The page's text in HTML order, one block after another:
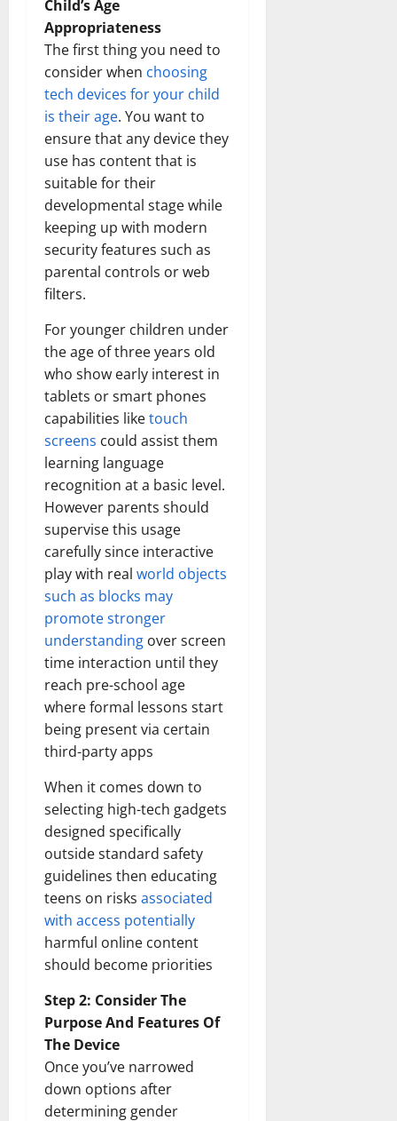
Child’s Age
Appropriateness
The first thing you need to
consider when choosing
tech devices for your child
is their age. You want to
ensure that any device they
use has content that is
suitable for their
developmental stage while
keeping up with modern
security features such as
parental controls or web
filters.
For younger children under
the age of three years old
who show early interest in
tablets or smart phones
capabilities liketouch
screens could assist them
learning language
recognition at a basic level.
However parents should
supervise this usage
carefully since interactive
play with real world objects
such as blocks may
promote stronger
understanding over screen
time interaction until they
reach pre-school age
where formal lessons start
being present via certain
third-party apps
When it comes down to
selecting high-tech gadgets
designed specifically
outside standard safety
guidelines then educating
teens on risks associated
with access potentially
harmful online content
should become priorities
Step 2: Consider The
Purpose And Features Of
The Device
Once you’ve narrowed
down options after
determining gender